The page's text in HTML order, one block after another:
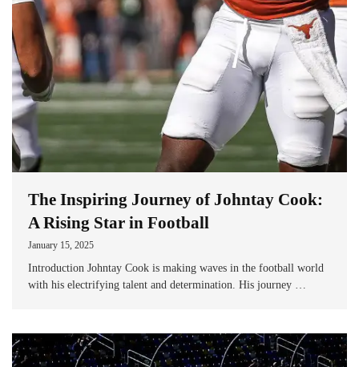
The Inspiring Journey of Johntay Cook:
A Rising Star in Football
January 15, 2025
Introduction Johntay Cook is making waves in the football world
with his electrifying talent and determination. His journey …